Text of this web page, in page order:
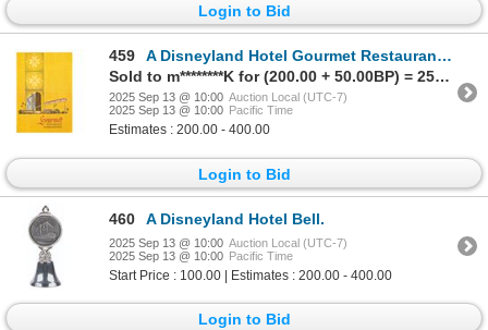
Login to Bid
459
A Disneyland Hotel Gourmet Restaurant Menu.
Sold to m********K for (200.00 + 50.00BP) = 250.00
2025 Sep 13 @ 10:00 Auction Local (UTC-7)
2025 Sep 13 @ 10:00 Pacific Time
Estimates : 200.00 - 400.00
Login to Bid
460 A Disneyland Hotel Bell.
2025 Sep 13 @ 10:00 Auction Local (UTC-7)
2025 Sep 13 @ 10:00 Pacific Time
Start Price : 100.00 | Estimates : 200.00 - 400.00
Login to Bid